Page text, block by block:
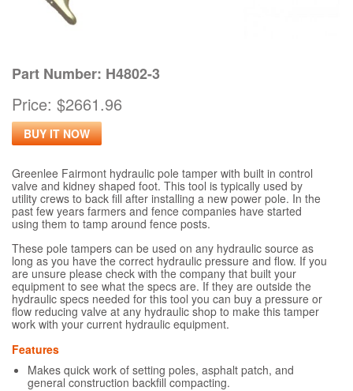
Part Number: H4802-3
Price: $2661.96
BUY IT NOW
Greenlee Fairmont hydraulic pole tamper with built in control
valve and kidney shaped foot. This tool is typically used by
utility crews to back fill after installing a new power pole. In the
past few years farmers and fence companies have started
using them to tamp around fence posts.
These pole tampers can be used on any hydraulic source as
long as you have the correct hydraulic pressure and flow. If you
are unsure please check with the company that built your
equipment to see what the specs are. If they are outside the
hydraulic specs needed for this tool you can buy a pressure or
flow reducing valve at any hydraulic shop to make this tamper
work with your current hydraulic equipment.
Features
Makes quick work of setting poles, asphalt patch, and
general construction backfill compacting.